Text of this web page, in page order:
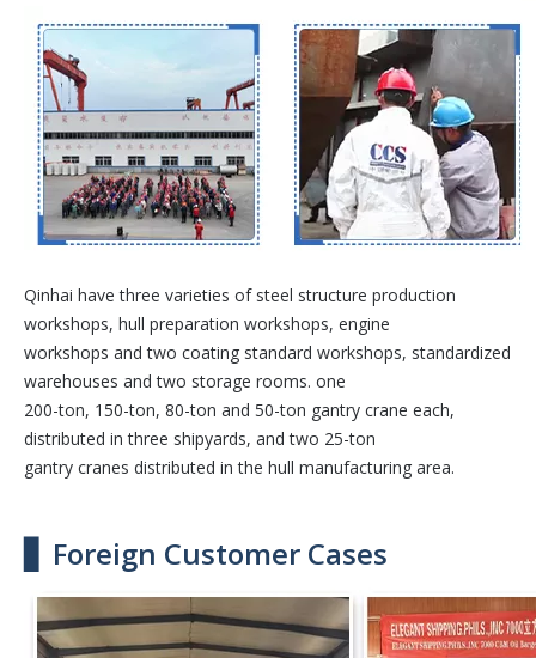
Qinhai have three varieties of steel structure production
workshops, hull preparation workshops, engine
workshops and two coating standard workshops, standardized
warehouses and two storage rooms. one
200-ton, 150-ton, 80-ton and 50-ton gantry crane each,
distributed in three shipyards, and two 25-ton
gantry cranes distributed in the hull manufacturing area.
▋ Foreign Customer Cases